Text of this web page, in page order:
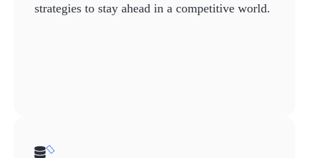
strategies to stay ahead in a competitive world.